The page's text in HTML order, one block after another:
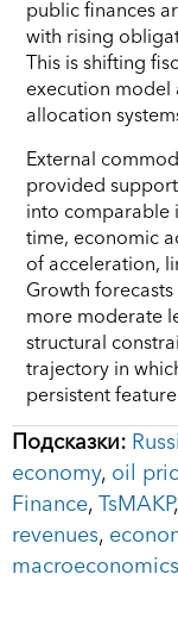
public finances
with rising
This is shifting
execution model
allocation
External
provided
into comparable
time, economic
of acceleration,
Growth
more moderate
structural
trajectory in
persistent
Подсказки:
economy, oil
Finance, TsMAKP,
revenues,
macroeconomics